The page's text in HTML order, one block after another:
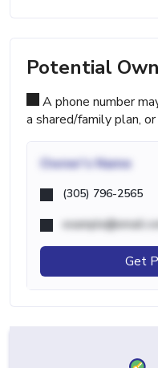
Potential
A phone number
a shared/family plan,
Owner's Name
(305) 796-2565
Get